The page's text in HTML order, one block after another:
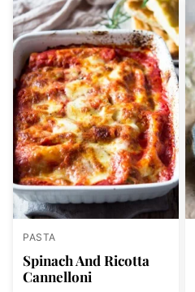
PASTA
Spinach And Ricotta
Cannelloni